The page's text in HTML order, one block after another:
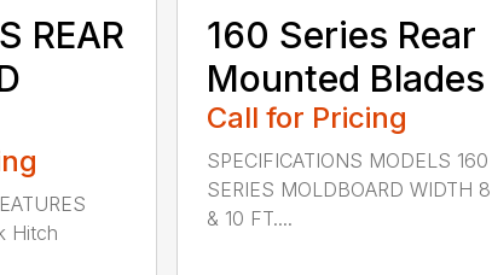
REAR
Hitch
160 Series Rear
Mounted Blades
Call for Pricing
SPECIFICATIONS MODELS 160
SERIES MOLDBOARD WIDTH 8
& 10 FT....